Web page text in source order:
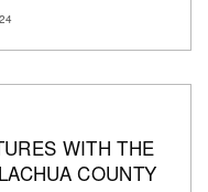
WITH THE
COUNTY